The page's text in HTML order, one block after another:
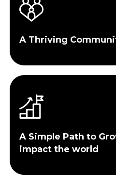
A Thriving
A Simple Path to
impact the world